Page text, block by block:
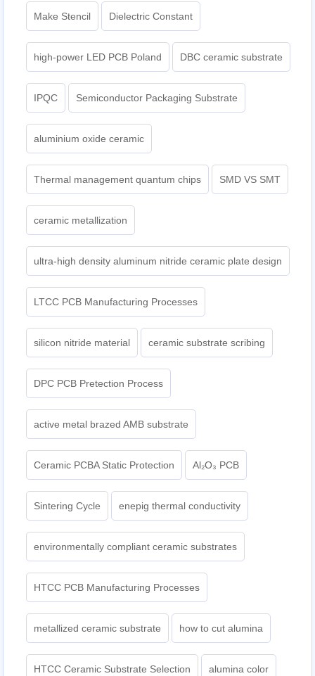
Make Stencil Dielectric Constant
high-power LED PCB Poland DBC ceramic substrate
IPQC Semiconductor Packaging Substrate
aluminium oxide ceramic
Thermal management quantum chips SMD VS SMT
ceramic metallization
ultra-high density aluminum nitride ceramic plate design
LTCC PCB Manufacturing Processes
silicon nitride material ceramic substrate scribing
DPC PCB Pretection Process
active metal brazed AMB substrate
Ceramic PCBA Static Protection Al₂O₃ PCB
Sintering Cycle enepig thermal conductivity
environmentally compliant ceramic substrates
HTCC PCB Manufacturing Processes
metallized ceramic substrate how to cut alumina
HTCC Ceramic Substrate Selection alumina color